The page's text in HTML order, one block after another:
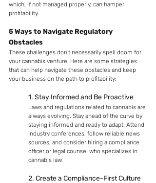
which, if not managed properly, can hamper
profitability.
5 Ways to Navigate Regulatory
Obstacles
These challenges don't necessarily spell doom for
your cannabis venture. Here are some strategies
that can help navigate these obstacles and keep
your business on the path to profitability:
1. Stay Informed and Be Proactive
Laws and regulations related to cannabis are
always evolving. Stay ahead of the curve by
staying informed and ready to adapt. Attend
industry conferences, follow reliable news
sources, and consider hiring a compliance
officer or legal counsel who specializes in
cannabis law.
2. Create a Compliance-First Culture